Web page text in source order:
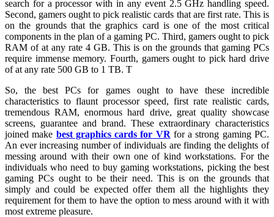
search for a processor with in any event 2.5 GHz handling speed.
Second, gamers ought to pick realistic cards that are first rate. This is
on the grounds that the graphics card is one of the most critical
components in the plan of a gaming PC. Third, gamers ought to pick
RAM of at any rate 4 GB. This is on the grounds that gaming PCs
require immense memory. Fourth, gamers ought to pick hard drive
of at any rate 500 GB to 1 TB. T
So, the best PCs for games ought to have these incredible
characteristics to flaunt processor speed, first rate realistic cards,
tremendous RAM, enormous hard drive, great quality showcase
screens, guarantee and brand. These extraordinary characteristics
joined make best graphics cards for VR for a strong gaming PC.
An ever increasing number of individuals are finding the delights of
messing around with their own one of kind workstations. For the
individuals who need to buy gaming workstations, picking the best
gaming PCs ought to be their need. This is on the grounds that
simply and could be expected offer them all the highlights they
requirement for them to have the option to mess around with it with
most extreme pleasure.